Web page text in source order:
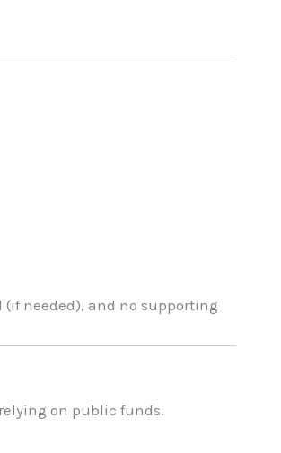
needed), and no supporting
on public funds.